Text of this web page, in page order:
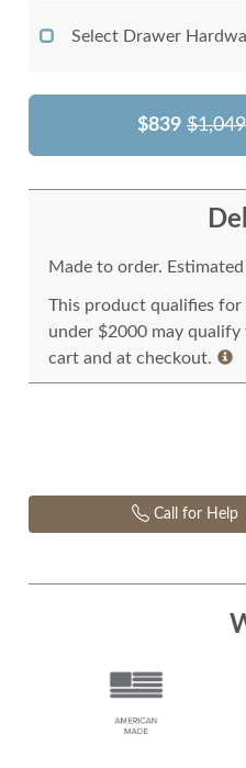
Select Drawer
$839 $1,049
Made to order.
This product qualifies
under $2000 may
cart and at checkout.
Call for Help